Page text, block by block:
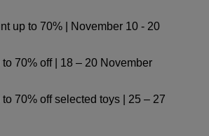
up to 70% | November 10 - 20
to 70% off | 18 – 20 November
to 70% off selected toys | 25 – 27